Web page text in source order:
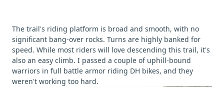
The trail's riding platform is broad and smooth, with no
significant bang-over rocks. Turns are highly banked for
speed. While most riders will love descending this trail, it's
also an easy climb. I passed a couple of uphill-bound
warriors in full battle armor riding DH bikes, and they
weren't working too hard.